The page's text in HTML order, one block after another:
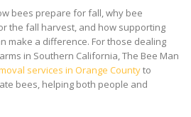
bees prepare for fall, why bee
the fall harvest, and how supporting
make a difference. For those dealing
in Southern California, The Bee Man
services in Orange Countyto
bees, helping both people and